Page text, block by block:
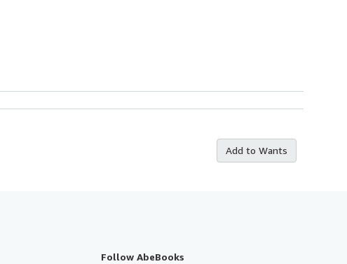
Add to Wants
Follow AbeBooks